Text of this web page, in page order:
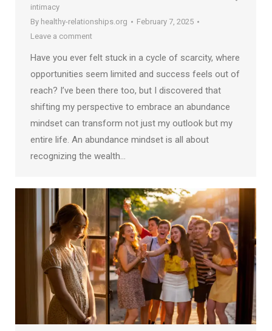
intimacy
By healthy-relationships.org
February 7, 2025
Leave a comment
Have you ever felt stuck in a cycle of scarcity, where
opportunities seem limited and success feels out of
reach? I’ve been there too, but I discovered that
shifting my perspective to embrace an abundance
mindset can transform not just my outlook but my
entire life. An abundance mindset is all about
recognizing the wealth…